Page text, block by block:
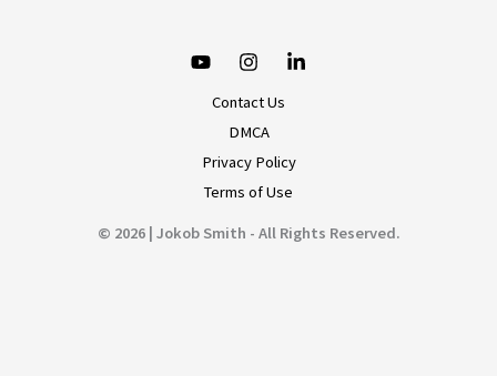
Contact Us
DMCA
Privacy Policy
Terms of Use
© 2026 | Jokob Smith - All Rights Reserved.